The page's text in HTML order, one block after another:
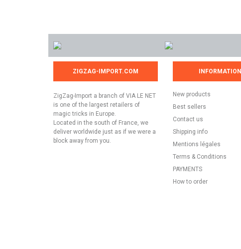
ZIGZAG-IMPORT.COM
ZigZag-Import a branch of VIA LE NET
is one of the largest retailers of
magic tricks in Europe.
Located in the south of France, we
deliver worldwide just as if we were a
block away from you.
INFORMATION
New products
Best sellers
Contact us
Shipping info
Mentions légales
Terms & Conditions
PAYMENTS
How to order